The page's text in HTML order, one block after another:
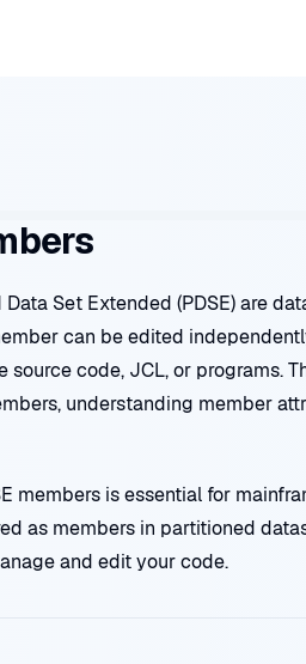
Set Extended (PDSE) are
can be edited
code, JCL, or programs.
understanding member
members is essential for
as members in partitioned
and edit your code.